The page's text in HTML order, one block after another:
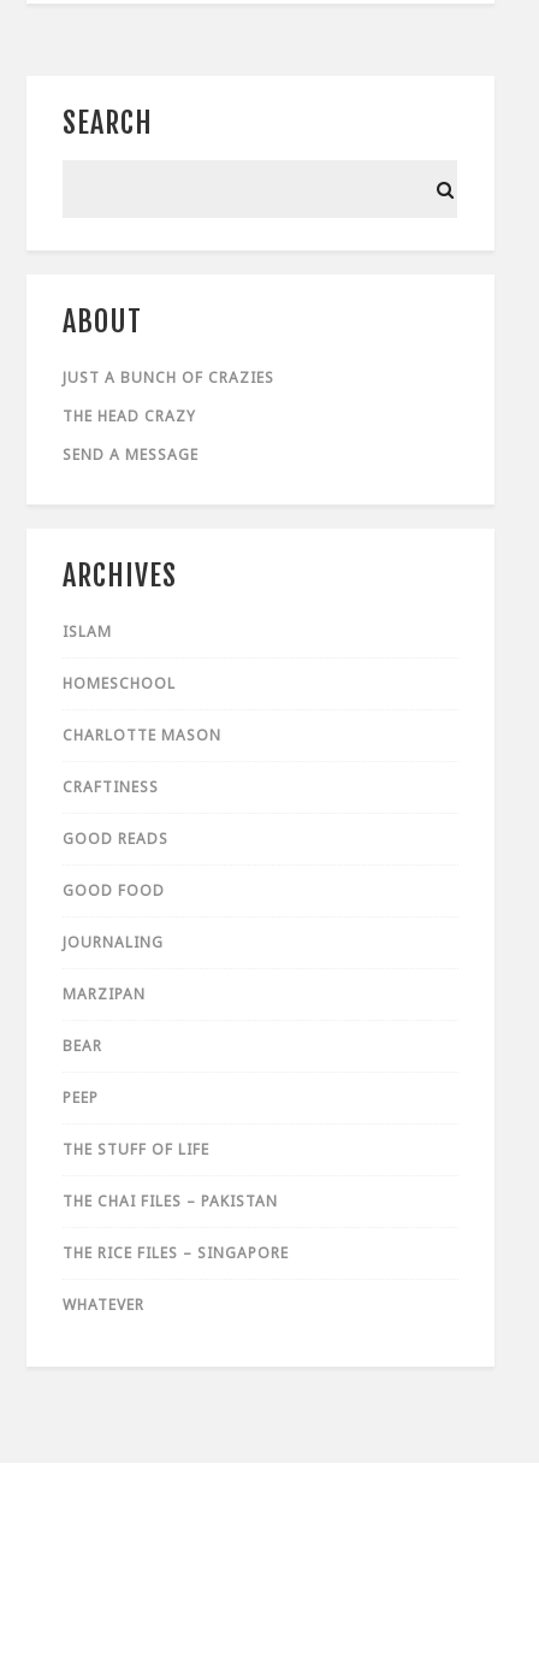
SEARCH
ABOUT
JUST A BUNCH OF CRAZIES
THE HEAD CRAZY
SEND A MESSAGE
ARCHIVES
ISLAM
HOMESCHOOL
CHARLOTTE MASON
CRAFTINESS
GOOD READS
GOOD FOOD
JOURNALING
MARZIPAN
BEAR
PEEP
THE STUFF OF LIFE
THE CHAI FILES – PAKISTAN
THE RICE FILES – SINGAPORE
WHATEVER